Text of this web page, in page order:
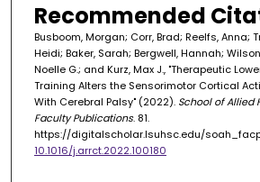
Recommended
Busboom, Morgan; Corr, Brad; Reelfs, Anna;
Heidi; Baker, Sarah; Bergwell, Hannah;
Noelle G.; and Kurz, Max J., "Therapeutic
Training Alters the Sensorimotor Cortical
With Cerebral Palsy" (2022). School of Allied
Faculty Publications. 81.
https://digitalscholar.lsuhsc.edu/
10.1016/j.arrct.2022.100180